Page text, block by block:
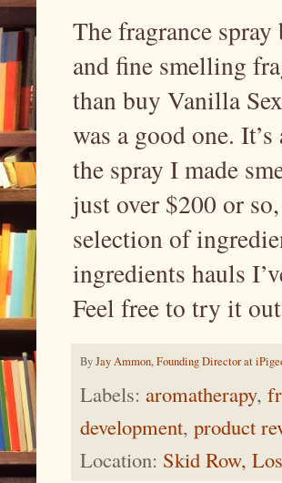
The fragrance
and fine smelling
than buy Vanilla
was a good one.
the spray I made
just over $200 or
selection of
ingredients hauls
Feel free to try it
ByJay Ammon, Founding Director at
Labels: aromatherapy,
development, product
Location: Skid Row,